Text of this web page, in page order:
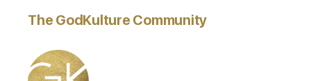
The GodKulture Community